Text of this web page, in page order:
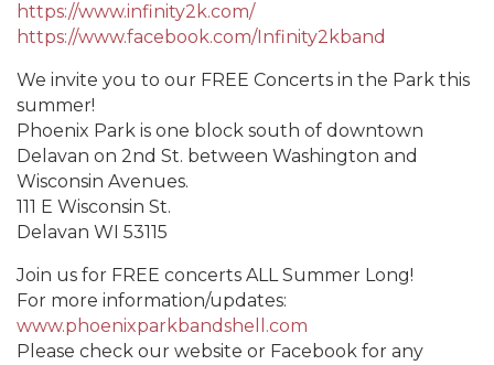
https://www.infinity2k.com/
https://www.facebook.com/Infinity2kband
We invite you to our FREE Concerts in the Park this
summer!
Phoenix Park is one block south of downtown
Delavan on 2nd St. between Washington and
Wisconsin Avenues.
111 E Wisconsin St.
Delavan WI 53115
Join us for FREE concerts ALL Summer Long!
For more information/updates:
www.phoenixparkbandshell.com
Please check our website or Facebook for any